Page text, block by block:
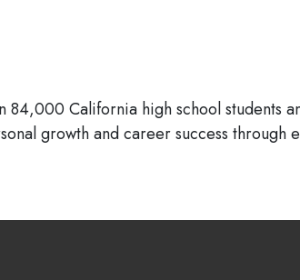
84,000 California high school
growth and career success through